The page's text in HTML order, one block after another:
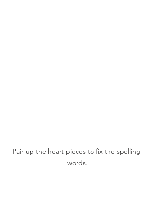
Pair up the heart pieces to fix the spelling
words.